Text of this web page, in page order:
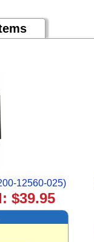
12560-025)
$39.95